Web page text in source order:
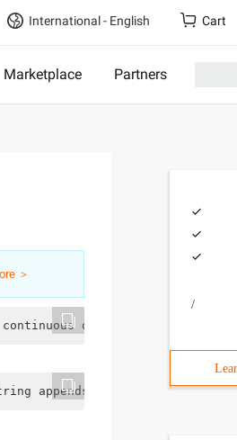
International - English Cart
Marketplace Partners
＞
operation are
string appendstring:
/